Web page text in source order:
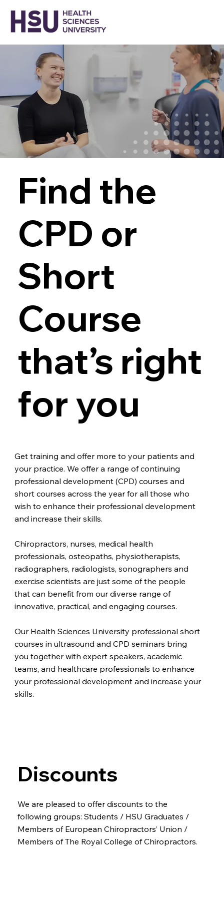
Find the
CPD or
Short
Course
that’s right
for you
Get training and offer more to your patients and
your practice. We offer a range of continuing
professional development (CPD) courses and
short courses across the year for all those who
wish to enhance their professional development
and increase their skills.
Chiropractors, nurses, medical health
professionals, osteopaths, physiotherapists,
radiographers, radiologists, sonographers and
exercise scientists are just some of the people
that can benefit from our diverse range of
innovative, practical, and engaging courses.
Our Health Sciences University professional short
courses in ultrasound and CPD seminars bring
you together with expert speakers, academic
teams, and healthcare professionals to enhance
your professional development and increase your
skills.
Discounts
We are pleased to offer discounts to the
following groups: Students / HSU Graduates /
Members of European Chiropractors’ Union /
Members of The Royal College of Chiropractors.